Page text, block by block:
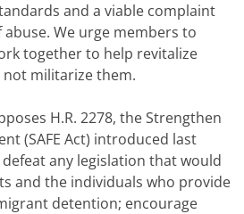
and a viable complaint
We urge members to
together to help revitalize
militarize them.
H.R. 2278, the Strengthen
(SAFE Act) introduced last
any legislation that would
and the individuals who provide
detention; encourage